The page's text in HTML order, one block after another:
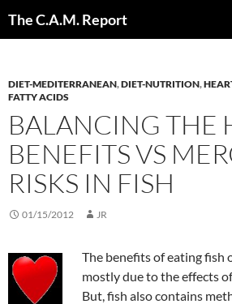
The C.A.M. Report
DIET-MEDITERRANEAN,DIET-NUTRITION,
FATTY ACIDS
BALANCING THE
BENEFITS VS
RISKS IN FISH
01/15/2012 JR
The benefits of eating fish
mostly due to the effects
But, fish also contains